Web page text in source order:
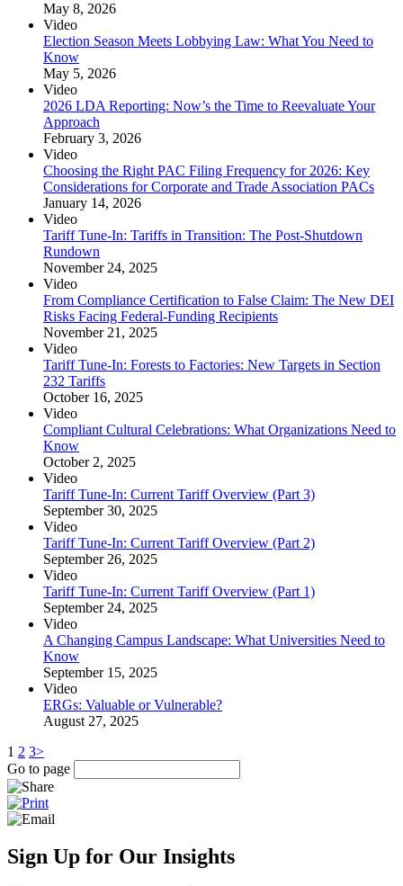
May 8, 2026
Video
Election Season Meets Lobbying Law: What You Need to
Know
May 5, 2026
Video
2026 LDA Reporting: Now’s the Time to Reevaluate Your
Approach
February 3, 2026
Video
Choosing the Right PAC Filing Frequency for 2026: Key
Considerations for Corporate and Trade Association PACs
January 14, 2026
Video
Tariff Tune-In: Tariffs in Transition: The Post-Shutdown
Rundown
November 24, 2025
Video
From Compliance Certification to False Claim: The New DEI
Risks Facing Federal-Funding Recipients
November 21, 2025
Video
Tariff Tune-In: Forests to Factories: New Targets in Section
232 Tariffs
October 16, 2025
Video
Compliant Cultural Celebrations: What Organizations Need to
Know
October 2, 2025
Video
Tariff Tune-In: Current Tariff Overview (Part 3)
September 30, 2025
Video
Tariff Tune-In: Current Tariff Overview (Part 2)
September 26, 2025
Video
Tariff Tune-In: Current Tariff Overview (Part 1)
September 24, 2025
Video
A Changing Campus Landscape: What Universities Need to
Know
September 15, 2025
Video
ERGs: Valuable or Vulnerable?
August 27, 2025
1 2 3>
Go to page
Sign Up for Our Insights